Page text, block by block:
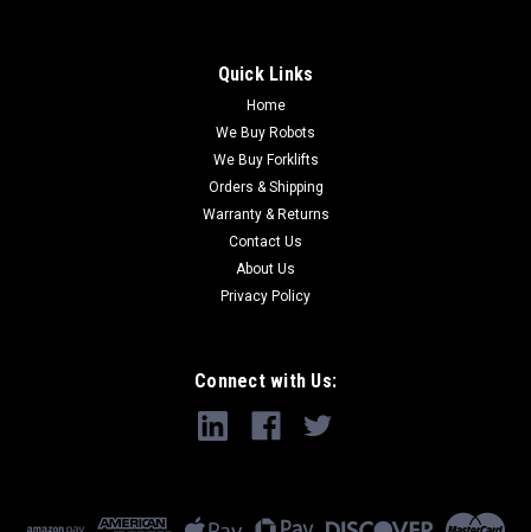
Quick Links
Home
We Buy Robots
We Buy Forklifts
Orders & Shipping
Warranty & Returns
Contact Us
About Us
Privacy Policy
Connect with Us: